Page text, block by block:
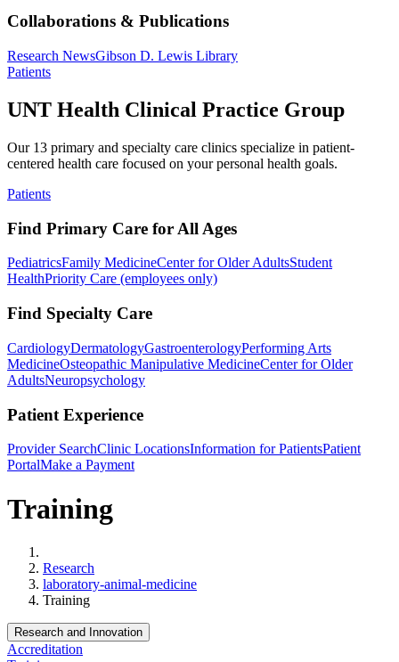
Collaborations & Publications
Research NewsGibson D. Lewis Library
Patients
UNT Health Clinical Practice Group
Our 13 primary and specialty care clinics specialize in patient-
centered health care focused on your personal health goals.
Patients
Find Primary Care for All Ages
PediatricsFamily MedicineCenter for Older AdultsStudent
HealthPriority Care (employees only)
Find Specialty Care
CardiologyDermatologyGastroenterologyPerforming Arts
MedicineOsteopathic Manipulative MedicineCenter for Older
AdultsNeuropsychology
Patient Experience
Provider SearchClinic LocationsInformation for PatientsPatient
PortalMake a Payment
Training
Research
laboratory-animal-medicine
Training
Research and Innovation
Accreditation